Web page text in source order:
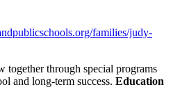
families/judy-
together through special programs
and long-term success. Education